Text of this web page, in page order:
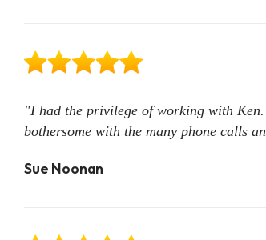
"I had the privilege of working with Ken.
bothersome with the many phone calls
Sue Noonan